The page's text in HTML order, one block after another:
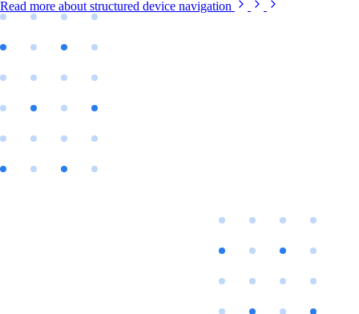
Read more about structured device navigation